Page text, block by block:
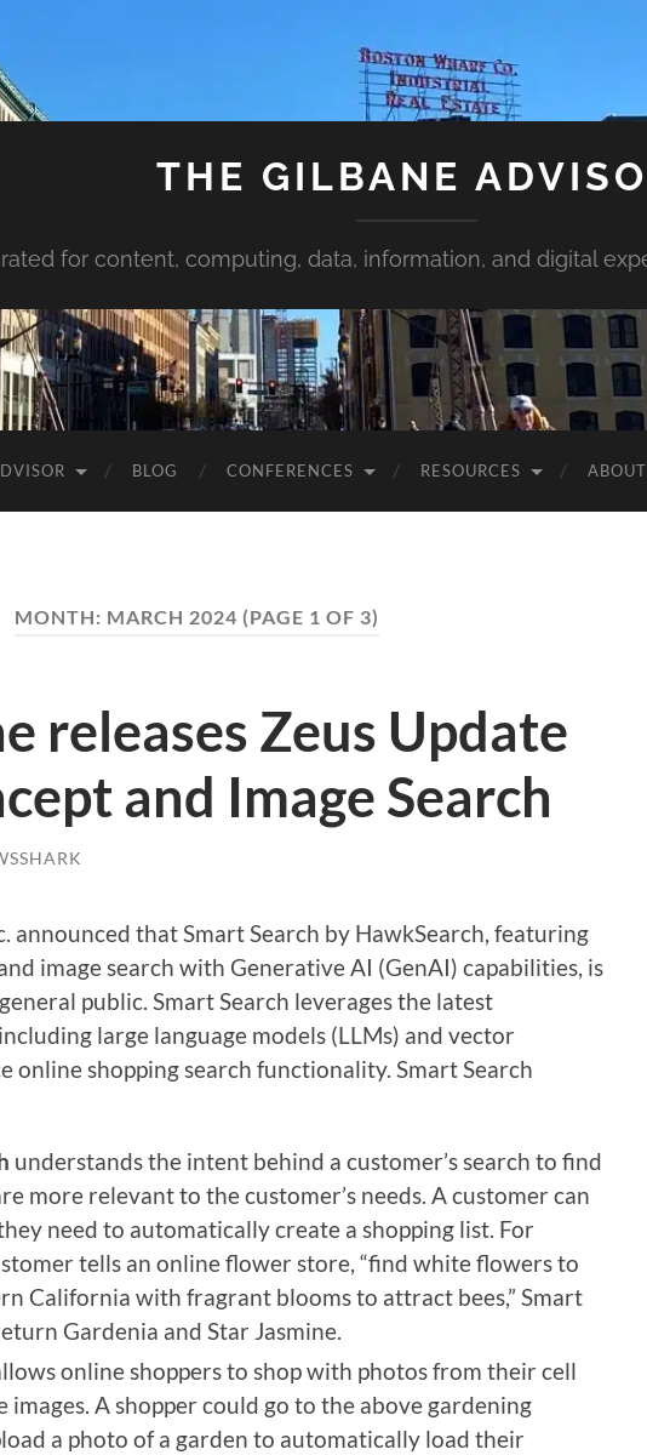
THE GILBANE
for content, computing, data, information, and digital
BLOG CONFERENCES RESOURCES ABOUT
MONTH: MARCH 2024 (PAGE 1 OF 3)
releases Zeus Update
and Image Search
announced that Smart Search by HawkSearch, featuring
image search with Generative AI (GenAI) capabilities, is
public. Smart Search leverages the latest
large language models (LLMs) and vector
online shopping search functionality. Smart Search
understands the intent behind a customer’s search to find
more relevant to the customer’s needs. A customer can
need to automatically create a shopping list. For
tells an online flower store, “find white flowers to
California with fragrant blooms to attract bees,” Smart
Gardenia and Star Jasmine.
online shoppers to shop with photos from their cell
images. A shopper could go to the above gardening
a photo of a garden to automatically load their